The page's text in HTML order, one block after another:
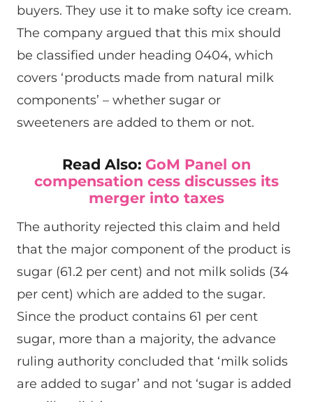
buyers. They use it to make softy ice cream.
The company argued that this mix should
be classified under heading 0404, which
covers ‘products made from natural milk
components’ – whether sugar or
sweeteners are added to them or not.
Read Also: GoM Panel on
compensation cess discusses its
merger into taxes
The authority rejected this claim and held
that the major component of the product is
sugar (61.2 per cent) and not milk solids (34
per cent) which are added to the sugar.
Since the product contains 61 per cent
sugar, more than a majority, the advance
ruling authority concluded that ‘milk solids
are added to sugar’ and not ‘sugar is added